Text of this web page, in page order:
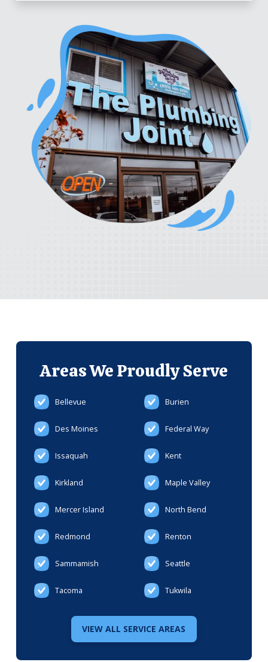
Areas WeProudly Serve
Bellevue Burien
Des Moines Federal Way
Issaquah Kent
Kirkland Maple Valley
Mercer Island North Bend
Redmond Renton
Sammamish Seattle
Tacoma Tukwila
VIEW ALL SERVICE AREAS